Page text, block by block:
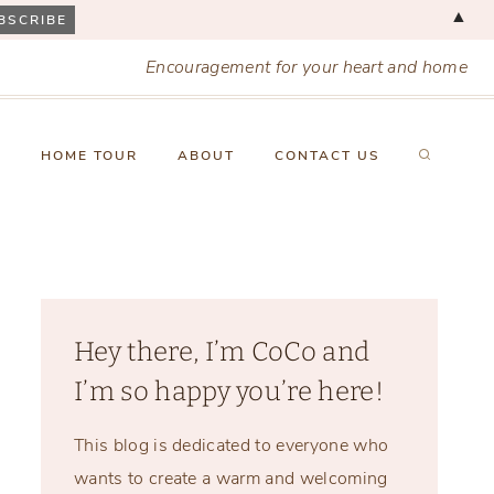
Encouragement for your heart and home
HOME TOUR ABOUT CONTACT US
Hey there, I’m CoCo and
I’m so happy you’re here!
This blog is dedicated to everyone who
wants to create a warm and welcoming
▲